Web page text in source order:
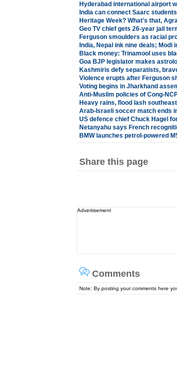
Hyderabad international airport
India can connect Saarc
Heritage Week? What's that,
Geo TV chief gets 26-year jail
Ferguson smoulders as racial
India, Nepal ink nine deals;
Black money: Trinamool uses
Goa BJP legislator makes
Kashmiris defy separatists,
Violence erupts after Ferguson
Voting begins in Jharkhand
Anti-Muslim policies of Cong-
Heavy rains, flood lash
Arab-Israeli soccer match ends
US defence chief Chuck Hagel
Netanyahu says French
BMW launches petrol-powered
Share this page
Advertisement
Comments
Note: By posting your comments here